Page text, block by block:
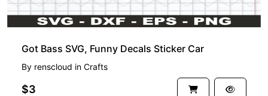
Got Bass SVG, Funny Decals Sticker Car
By renscloud in Crafts
$3